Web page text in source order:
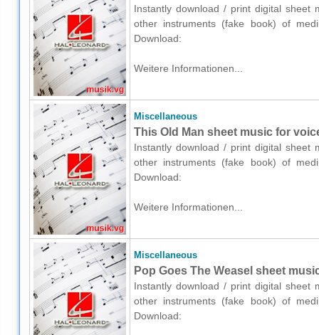
Instantly download / print digital sheet
other instruments (fake book) of
Download:
Weitere Informationen...
Miscellaneous
This Old Man sheet music for
Instantly download / print digital sheet
other instruments (fake book) of
Download:
Weitere Informationen...
Miscellaneous
Pop Goes The Weasel sheet
Instantly download / print digital sheet
other instruments (fake book) of
Download: